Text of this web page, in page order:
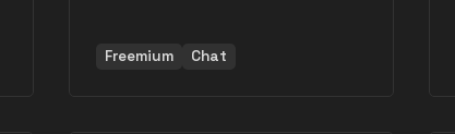
Freemium Chat